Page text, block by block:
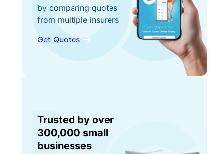
by comparing quotes
from multiple insurers
Get Quotes
Trusted by over
300,000 small
businesses